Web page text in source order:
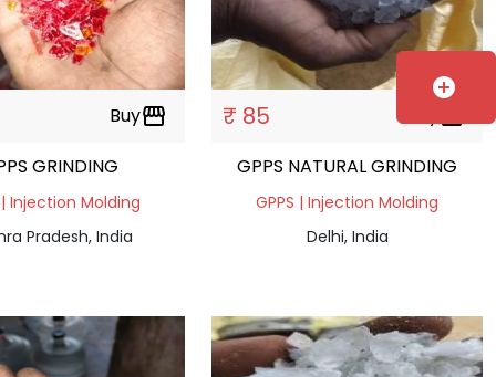
Buystorefront
GRINDING
| Injection Molding
Pradesh, India
₹ 85
GPPS NATURAL GRINDING
GPPS | Injection Molding
Delhi, India
add_circle